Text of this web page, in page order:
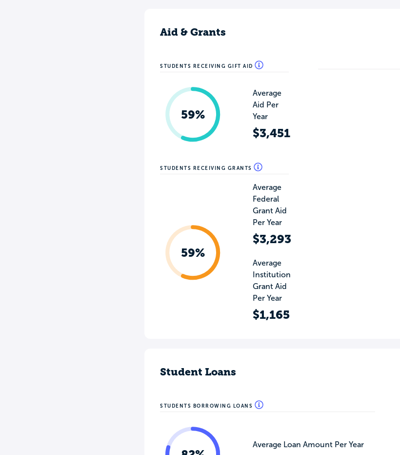
Aid & Grants
STUDENTS RECEIVING GIFT AID
59%
Average
Aid Per
Year
$3,451
STUDENTS RECEIVING GRANTS
59%
Average
Federal
Grant Aid
Per Year
$3,293
Average
Institution
Grant Aid
Per Year
$1,165
Student Loans
STUDENTS BORROWING LOANS
Average Loan Amount Per Year